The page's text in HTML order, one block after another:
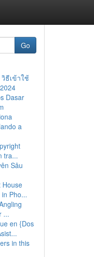
Go
ธีเข้าใช้
Dasar
a
tra...
Sâu
House
Pho...
...
en {Dos
in this